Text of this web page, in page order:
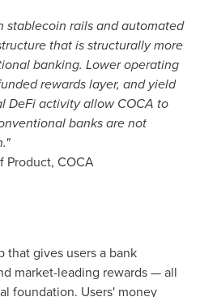
stablecoin rails and automated
that is structurally more
banking. Lower operating
rewards layer, and yield
DeFiactivity allow COCA to
banks are not
Product, COCA
that gives users a bank
market-leading rewards — all
foundation. Users' money